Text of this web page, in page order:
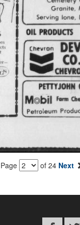
of 24 Next